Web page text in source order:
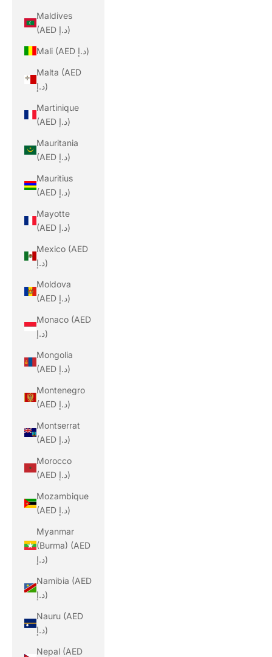
Maldives
(AED د.إ)
Mali (AED د.إ)
Malta (AED
د.إ)
Martinique
(AED د.إ)
Mauritania
(AED د.إ)
Mauritius
(AED د.إ)
Mayotte
(AED د.إ)
Mexico (AED
د.إ)
Moldova
(AED د.إ)
Monaco (AED
د.إ)
Mongolia
(AED د.إ)
Montenegro
(AED د.إ)
Montserrat
(AED د.إ)
Morocco
(AED د.إ)
Mozambique
(AED د.إ)
Myanmar
(Burma) (AED
د.إ)
Namibia (AED
د.إ)
Nauru (AED
د.إ)
Nepal (AED